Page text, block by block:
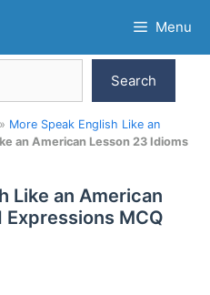
Menu
Search
» More Speak English Like an
an American Lesson 23 Idioms
Like an American
MCQ